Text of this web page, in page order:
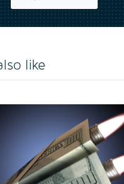
like